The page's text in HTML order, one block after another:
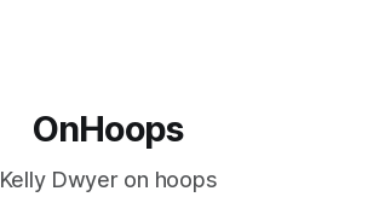
OnHoops
Kelly Dwyer on hoops